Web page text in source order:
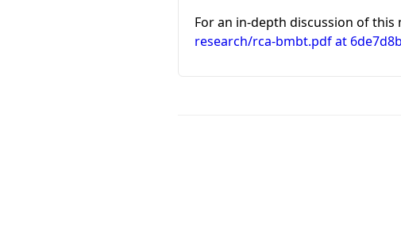
For an in-depth discussion of
research/rca-bmbt.pdf at